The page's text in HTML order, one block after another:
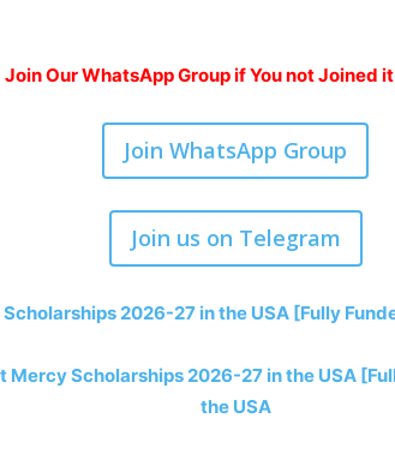
Join Our WhatsApp Group if You not Joined
Join WhatsApp Group
Join us on Telegram
2026-27 in the USA [Fully
Mercy Scholarships 2026-27 in the USA
the USA